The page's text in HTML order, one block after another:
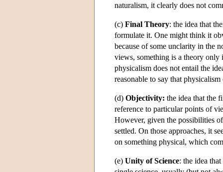
naturalism, it clearly does not
(c) Final Theory: the idea that
formulate it. One might think it
because of some unclarity in the
views, something is a theory only
physicalism does not entail the
reasonable to say that
(d) Objectivity: the idea that the
reference to particular points of
However, given the possibilities
settled. On those approaches, it
on something physical, which
(e) Unity of Science: the idea